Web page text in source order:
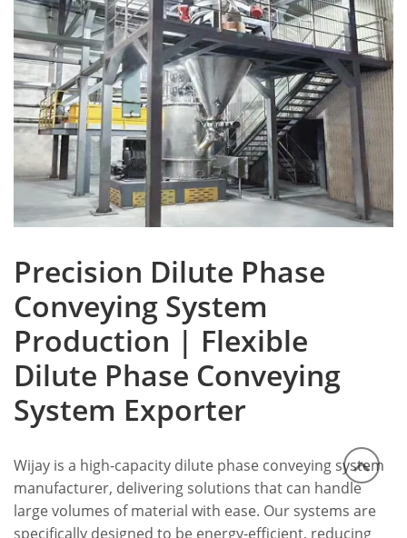
Precision Dilute Phase
Conveying System
Production | Flexible
Dilute Phase Conveying
System Exporter
Wijay is a high-capacity dilute phase conveying system
manufacturer, delivering solutions that can handle
large volumes of material with ease. Our systems are
specifically designed to be energy-efficient, reducing